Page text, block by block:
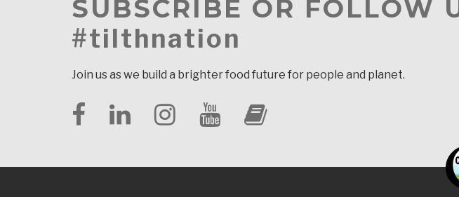
SUBSCRIBE OR FOLLOW
#tilthnation
Join us as we build a brighter food future for people and planet.